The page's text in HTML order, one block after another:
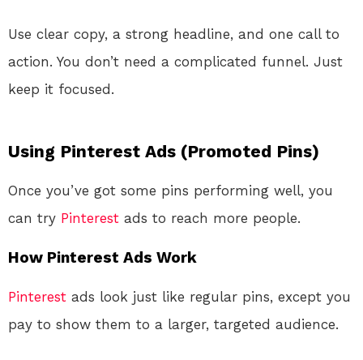
Use clear copy, a strong headline, and one call to
action. You don’t need a complicated funnel. Just
keep it focused.
Using Pinterest Ads (Promoted Pins)
Once you’ve got some pins performing well, you
can try Pinterest ads to reach more people.
How Pinterest Ads Work
Pinterest ads look just like regular pins, except you
pay to show them to a larger, targeted audience.